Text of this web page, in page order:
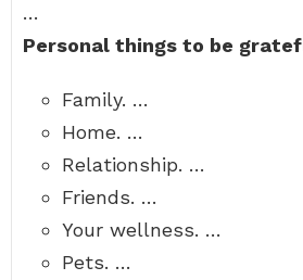
…
Personal things to be
Family. …
Home. …
Relationship. …
Friends. …
Your wellness. …
Pets. …